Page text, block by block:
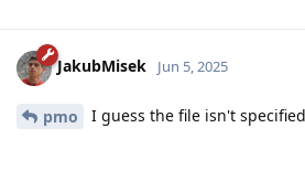
JakubMisek Jun 5, 2025
pmo I guess the file isn't